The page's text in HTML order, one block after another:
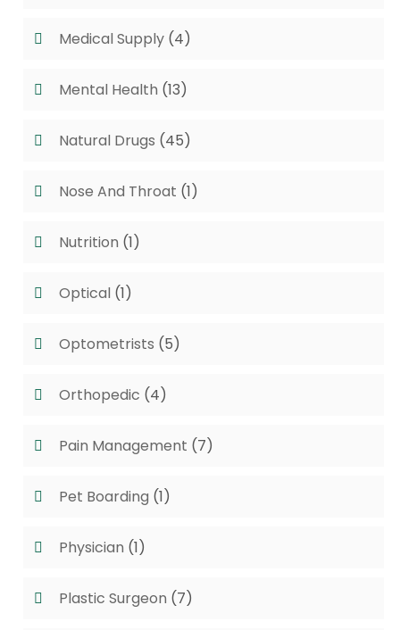
Medical Supply (4)
Mental Health (13)
Natural Drugs (45)
Nose And Throat (1)
Nutrition (1)
Optical (1)
Optometrists (5)
Orthopedic (4)
Pain Management (7)
Pet Boarding (1)
Physician (1)
Plastic Surgeon (7)